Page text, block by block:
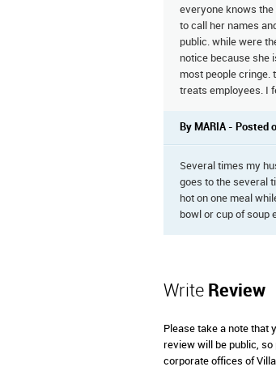
everyone knows the
to call her names
public. while were
notice because she
most people cringe.
treats employees. I
By MARIA - Posted
Several times my
goes to the several
hot on one meal
bowl or cup of soup
Write Review
Please take a note that
review will be public,
corporate offices of